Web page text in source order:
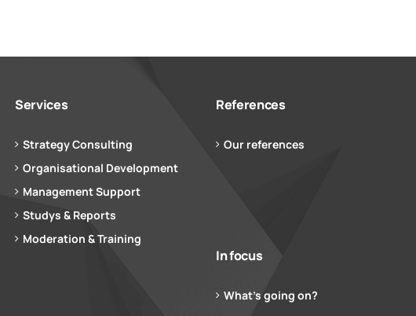
Services
Strategy Consulting
Organisational Development
Management Support
Studys & Reports
Moderation & Training
References
Our references
In focus
What’s going on?